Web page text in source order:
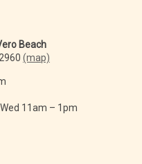
Beach
(map)
11am – 1pm